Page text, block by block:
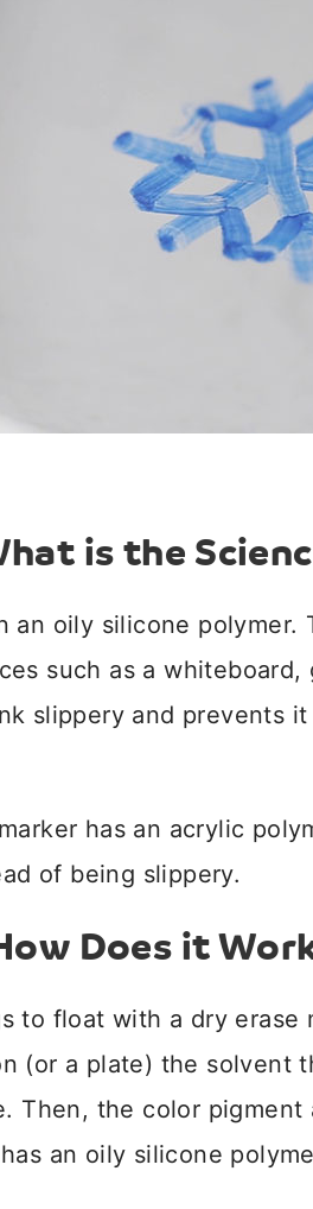
is the
an oily silicone polymer.
such as a whiteboard,
slippery and prevents
has an acrylic
of being slippery.
Does it
to float with a dry erase
(or a plate) the solvent
Then, the color
an oily silicone